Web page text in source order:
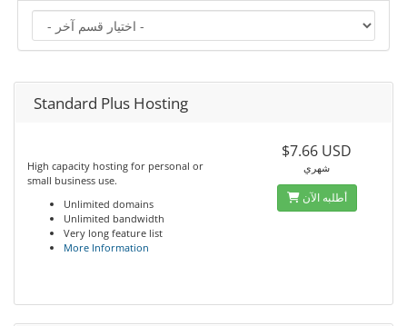
Standard Plus Hosting
High capacity hosting for personal or
small business use.
Unlimited domains
Unlimited bandwidth
Very long feature list
More Information
$7.66 USD
شهري
أطلبه الآن